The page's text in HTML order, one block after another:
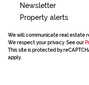
Newsletter
Property alerts
We will communicate real estate
We respect your privacy. See our
This site is protected by
apply.